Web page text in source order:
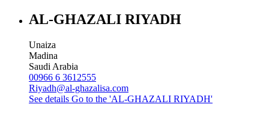
AL-GHAZALI RIYADH
Unaiza
Madina
Saudi Arabia
00966 6 3612555
Riyadh@al-ghazalisa.com
See details Go to the 'AL-GHAZALI RIYADH'